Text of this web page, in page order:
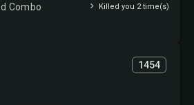
1454
Combo Killed you 2 time(s)